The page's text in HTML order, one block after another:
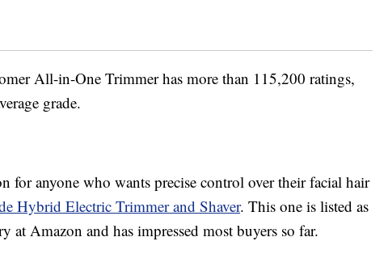
All-in-One Trimmer has more than 115,200 ratings,
grade.
for anyone who wants precise control over their facial hair
Hybrid Electric Trimmer and Shaver. This one is listed as
at Amazon and has impressed most buyers so far.